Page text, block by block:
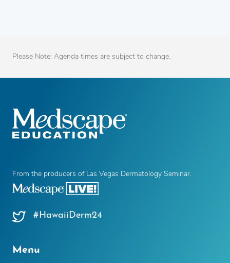
Please Note: Agenda times are subject to change.
From the producers of Las Vegas Dermatology Seminar.
#HawaiiDerm24
Menu